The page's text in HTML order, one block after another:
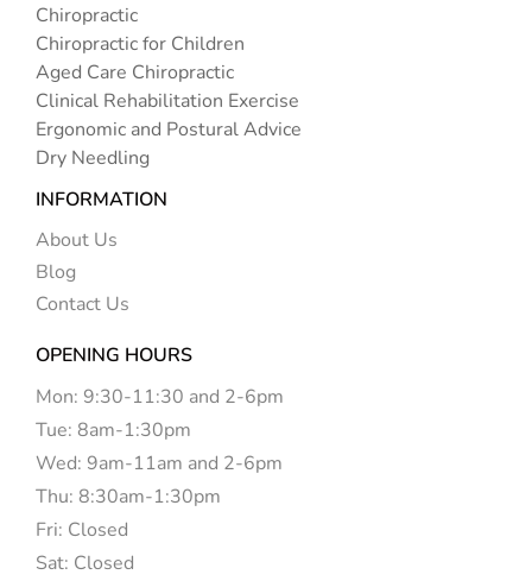
Chiropractic
Chiropractic for Children
Aged Care Chiropractic
Clinical Rehabilitation Exercise
Ergonomic and Postural Advice
Dry Needling
INFORMATION
About Us
Blog
Contact Us
OPENING HOURS
Mon: 9:30-11:30 and 2-6pm
Tue: 8am-1:30pm
Wed: 9am-11am and 2-6pm
Thu: 8:30am-1:30pm
Fri: Closed
Sat: Closed